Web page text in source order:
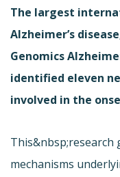
The largest
Alzheimer’s
Genomics
identified eleven
involved in the
This&nbsp;research
mechanisms